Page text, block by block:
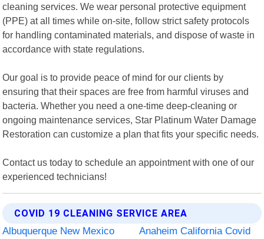
cleaning services. We wear personal protective equipment
(PPE) at all times while on-site, follow strict safety protocols
for handling contaminated materials, and dispose of waste in
accordance with state regulations.
Our goal is to provide peace of mind for our clients by
ensuring that their spaces are free from harmful viruses and
bacteria. Whether you need a one-time deep-cleaning or
ongoing maintenance services, Star Platinum Water Damage
Restoration can customize a plan that fits your specific needs.
Contact us today to schedule an appointment with one of our
experienced technicians!
COVID 19 CLEANING SERVICE AREA
Albuquerque New Mexico
Anaheim California Covid